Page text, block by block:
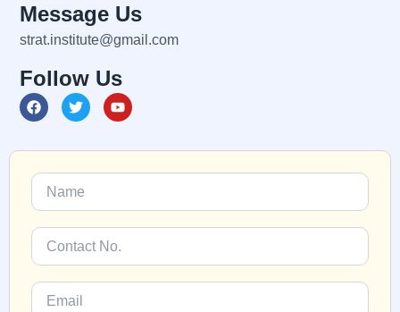
Message Us
strat.institute@gmail.com
Follow Us